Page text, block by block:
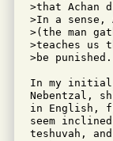
>that Achan
>In a sense,
>(the man
>teaches us
>be punished.
In my initial
Nebentzal,
in English,
seem
teshuvah,